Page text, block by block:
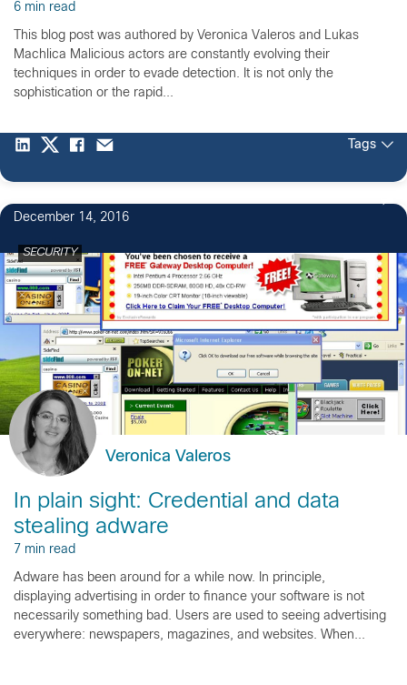
6 min read
This blog post was authored by Veronica Valeros and Lukas
Machlica Malicious actors are constantly evolving their
techniques in order to evade detection. It is not only the
sophistication or the rapid...
Tags
December 14, 2016
SECURITY
Veronica Valeros
In plain sight: Credential and data
stealing adware
7 min read
Adware has been around for a while now. In principle,
displaying advertising in order to finance your software is not
necessarily something bad. Users are used to seeing advertising
everywhere: newspapers, magazines, and websites. When...